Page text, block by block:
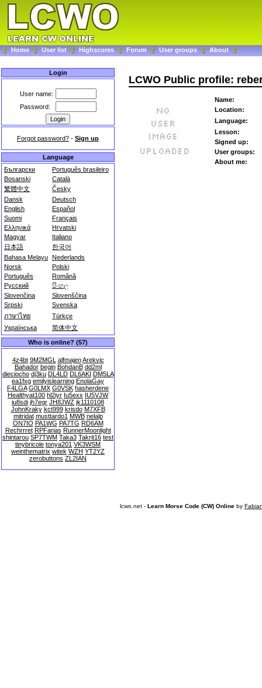
Home User list Highscores Forum User groups About
Login
User name:
Password:
Forgot password? - Sign up
Language
Български
Português brasileiro
Bosanski
Català
繁體中文
Česky
Dansk
Deutsch
English
Español
Suomi
Français
Ελληνικά
Hrvatski
Magyar
Italiano
日本語
한국어
Bahasa Melayu Nederlands
Norsk
Polski
Português
Română
Русский
සිංහල
Slovenčina
Slovenščina
Srpski
Svenska
ภาษาไทย
Türkçe
Українська
简体中文
Who is online? (57)
4z4bt 9M2MGL alfmajen Arekvic
Bahador begin BohdanB dd2ml
dieciocho dj3ku DL4LD DL6AKI DM5LA
ea1fxg emilyislearning EnolaGay
F4LGA G0LMX G0VSK hasherdene
Healthyat100 hl2iyr Iu5exx IU5VJW
iu8sdi jh7egr JH8JWZ jk1110108
JohnKraky kct999 krisdo M7XFB
mitridat musttardo1 MWB nelalp
ON7IO PA1WG PA7TG RD6AM
Rechrrret RPFarias RunnerMoonlight
shintarou SP7TWM Taka3 Takrit16 test
tinybricole tonya201 VK3WSM
weinthematrix witek WZH YT2YZ
zerobuttons ZL2IAN
LCWO Public profile:
Name:
Location:
Language:
Lesson:
Signed up:
User groups:
About me:
lcwo.net - Learn Morse Code (CW) Online by